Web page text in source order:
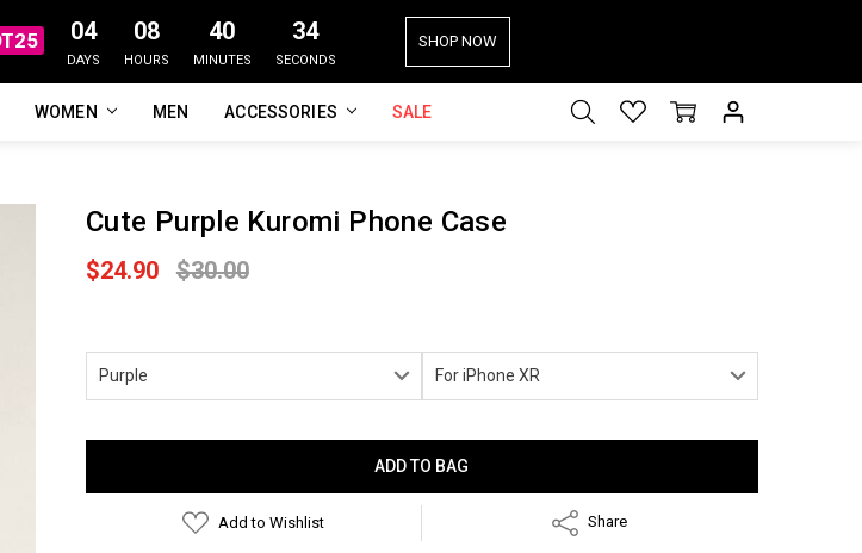
04
DAYS
08
HOURS
40
MINUTES
33
SECONDS
SHOP NOW
WOMEN MEN ACCESSORIES SALE
Cute Purple Kuromi Phone Case
$24.90 $30.00
Add to Wishlist Share